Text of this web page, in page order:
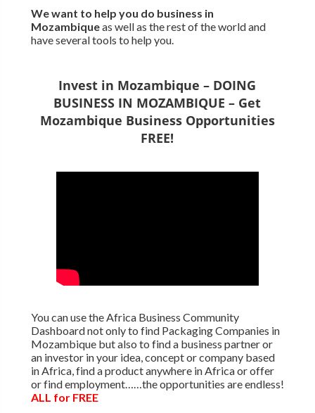
We want to help you do business in
Mozambiqueas well as the rest of the world and
have several tools to help you.
Invest in Mozambique – DOING
BUSINESS IN MOZAMBIQUE – Get
Mozambique Business Opportunities
FREE!
You can use the Africa Business Community
Dashboard not only to find Packaging Companies in
Mozambique but also to find a business partner or
an investor in your idea, concept or company based
in Africa, find a product anywhere in Africa or offer
or find employment……the opportunities are endless!
ALL for FREE